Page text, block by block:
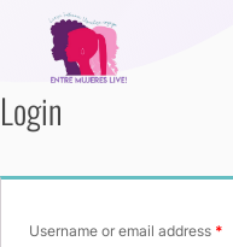
Login
Username or email address *